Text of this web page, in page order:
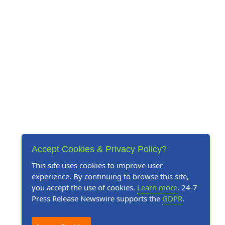
Accept Cookies & Privacy Policy?
This site uses cookies to improve user
experience. By continuing to browse this site,
you accept the use of cookies. Learn more. 24-7
Press Release Newswire supports the GDPR.